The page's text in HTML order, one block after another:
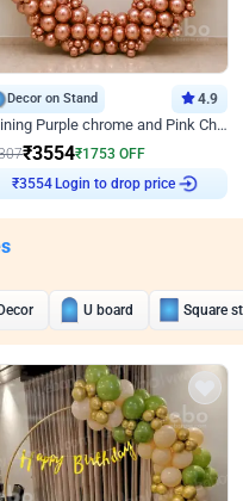
Decor on Stand 4.9
Shining Purple chrome and Pink Chrome Ring Birthday Decor
₹3554₹1753 OFF
₹3554
Login to drop price
U board Square